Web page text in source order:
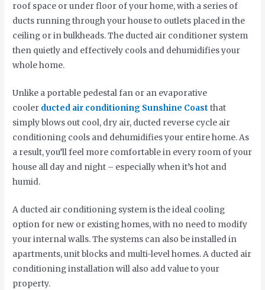
roof space or under floor of your home, with a series of
ducts running through your house to outlets placed in the
ceiling or in bulkheads. The ducted air conditioner system
then quietly and effectively cools and dehumidifies your
whole home.
Unlike a portable pedestal fan or an evaporative
cooler ducted air conditioning Sunshine Coast that
simply blows out cool, dry air, ducted reverse cycle air
conditioning cools and dehumidifies your entire home. As
a result, you’ll feel more comfortable in every room of your
house all day and night – especially when it’s hot and
humid.
A ducted air conditioning system is the ideal cooling
option for new or existing homes, with no need to modify
your internal walls. The systems can also be installed in
apartments, unit blocks and multi-level homes. A ducted air
conditioning installation will also add value to your
property.